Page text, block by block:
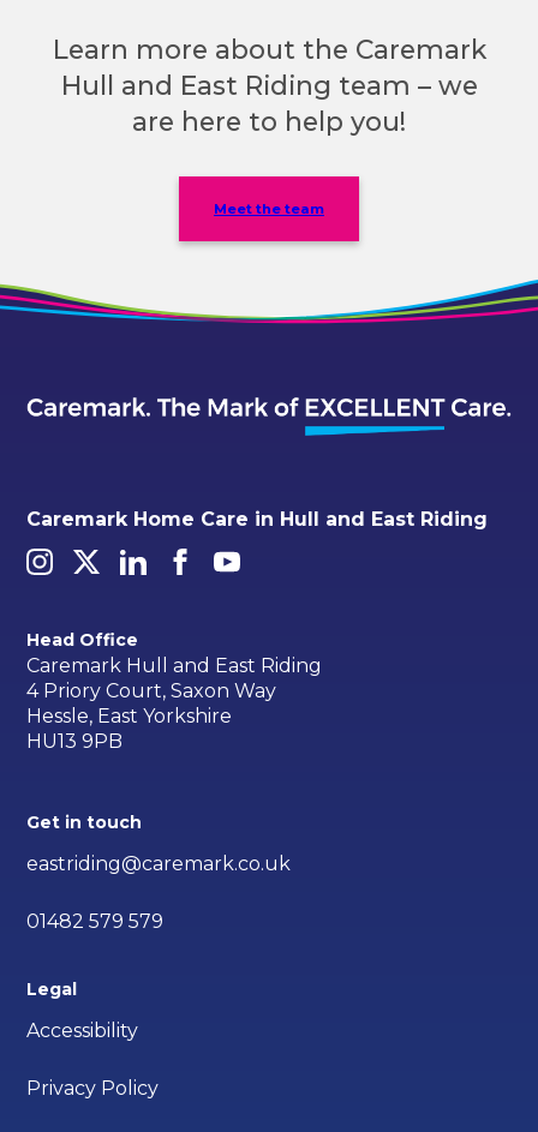
Learn more about the Caremark
Hull and East Riding team – we
are here to help you!
Meet the team
Caremark Home Care in Hull and East Riding
Head Office
Caremark Hull and East Riding
4 Priory Court, Saxon Way
Hessle, East Yorkshire
HU13 9PB
Get in touch
eastriding@caremark.co.uk
01482 579 579
Legal
Accessibility
Privacy Policy